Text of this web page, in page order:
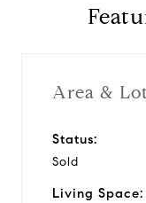
Area &
Status:
Sold
Living Space: